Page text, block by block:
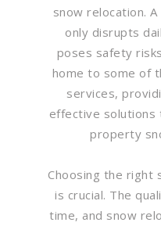
snow relocation.
only disrupts
poses safety
home to some of
services,
effective solutions
property
Choosing the right
is crucial. The
time, and snow